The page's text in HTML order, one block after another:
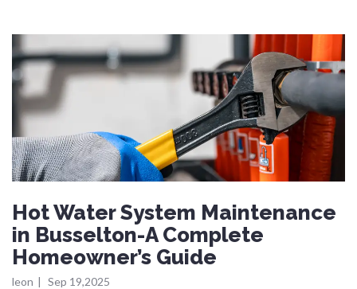
Hot Water System Maintenance
in Busselton-A Complete
Homeowner’s Guide
leon | Sep 19,2025